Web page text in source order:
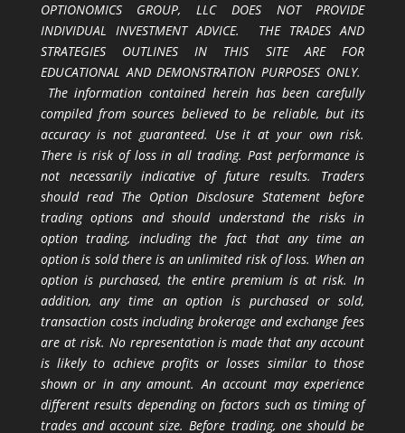
OPTIONOMICS GROUP, LLC DOES NOT PROVIDE
INDIVIDUAL INVESTMENT ADVICE. THE TRADES AND
STRATEGIES OUTLINES IN THIS SITE ARE FOR
EDUCATIONAL AND DEMONSTRATION PURPOSES ONLY.
The information contained herein has been carefully
compiled from sources believed to be reliable, but its
accuracy is not guaranteed. Use it at your own risk.
There is risk of loss in all trading. Past performance is
not necessarily indicative of future results. Traders
should read The Option Disclosure Statement before
trading options and should understand the risks in
option trading, including the fact that any time an
option is sold there is an unlimited risk of loss. When an
option is purchased, the entire premium is at risk. In
addition, any time an option is purchased or sold,
transaction costs including brokerage and exchange fees
are at risk. No representation is made that any account
is likely to achieve profits or losses similar to those
shown or in any amount. An account may experience
different results depending on factors such as timing of
trades and account size. Before trading, one should be